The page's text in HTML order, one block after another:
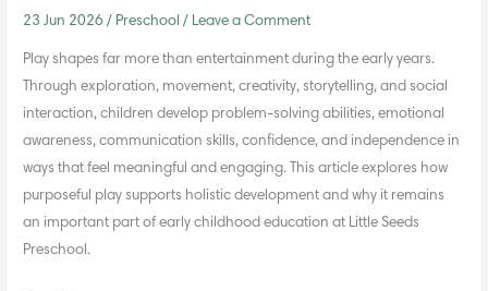
23 Jun 2026/ Preschool / Leave a Comment
Play shapes far more than entertainment during the early years.
Through exploration, movement, creativity, storytelling, and social
interaction, children develop problem-solving abilities, emotional
awareness, communication skills, confidence, and independence in
ways that feel meaningful and engaging. This article explores how
purposeful play supports holistic development and why it remains
an important part of early childhood education at Little Seeds
Preschool.